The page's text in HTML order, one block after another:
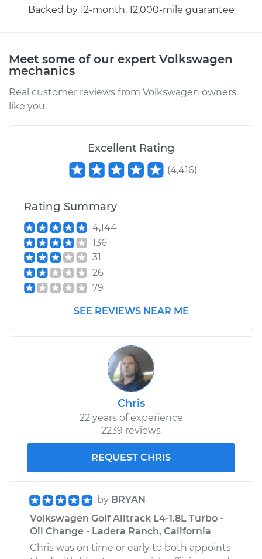
Shop/Dealer Price $330.41 -$473.16
Backed by 12-month, 12.000-mile guarantee
Meet some of our expert Volkswagen
mechanics
Real customer reviews from Volkswagen owners
like you.
Excellent Rating
(4,416)
Rating Summary
4,144
136
31
26
79
SEE REVIEWS NEAR ME
Chris
22 years of experience
2239 reviews
REQUEST CHRIS
by BRYAN
Volkswagen Golf Alltrack L4-1.8L Turbo -
Oil Change - Ladera Ranch, California
Chris was on time or early to both appoints